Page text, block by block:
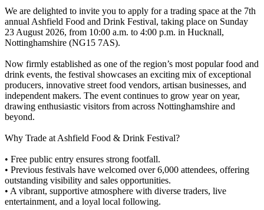
We are delighted to invite you to apply for a trading space at the 7th
annual Ashfield Food and Drink Festival, taking place on Sunday
23 August 2026, from 10:00 a.m. to 4:00 p.m. in Hucknall,
Nottinghamshire (NG15 7AS).
Now firmly established as one of the region’s most popular food and
drink events, the festival showcases an exciting mix of exceptional
producers, innovative street food vendors, artisan businesses, and
independent makers. The event continues to grow year on year,
drawing enthusiastic visitors from across Nottinghamshire and
beyond.
Why Trade at Ashfield Food & Drink Festival?
• Free public entry ensures strong footfall.
• Previous festivals have welcomed over 6,000 attendees, offering
outstanding visibility and sales opportunities.
• A vibrant, supportive atmosphere with diverse traders, live
entertainment, and a loyal local following.